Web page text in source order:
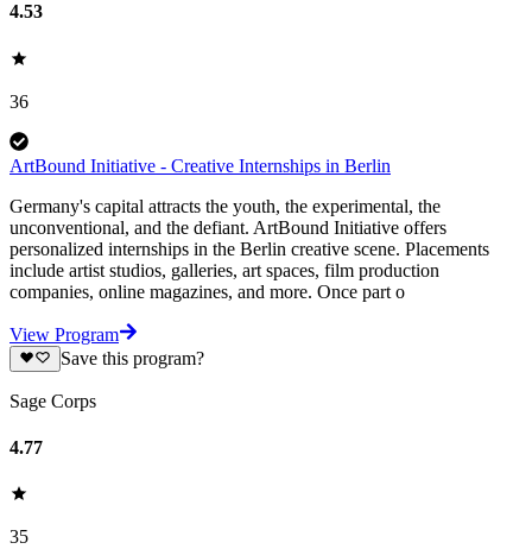
4.53
36
ArtBound Initiative - Creative Internships in Berlin
Germany's capital attracts the youth, the experimental, the
unconventional, and the defiant. ArtBound Initiative offers
personalized internships in the Berlin creative scene. Placements
include artist studios, galleries, art spaces, film production
companies, online magazines, and more. Once part o
View Program
Save this program?
Sage Corps
4.77
35